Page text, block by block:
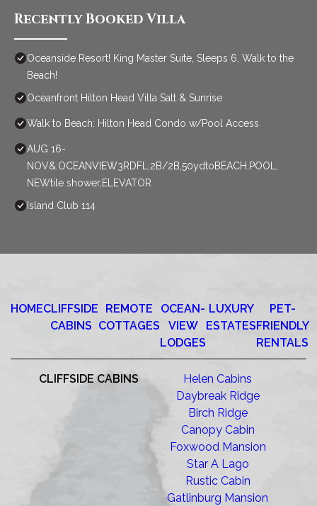
Recently Booked Villa
Oceanside Resort! King Master Suite, Sleeps 6, Walk to the
Beach!
Oceanfront Hilton Head Villa Salt & Sunrise
Walk to Beach: Hilton Head Condo w/Pool Access
AUG 16-
NOV&:OCEANVIEW3RDFL,2B/2B,50ydtoBEACH,POOL,
NEWtile shower,ELEVATOR
Island Club 114
HOMECLIFFSIDE
CABINS
REMOTE
COTTAGES
OCEAN-
VIEW
LODGES
LUXURY
ESTATES
PET-
FRIENDLY
RENTALS
CLIFFSIDE CABINS
Helen Cabins
Daybreak Ridge
Birch Ridge
Canopy Cabin
Foxwood Mansion
Star A Lago
Rustic Cabin
Gatlinburg Mansion